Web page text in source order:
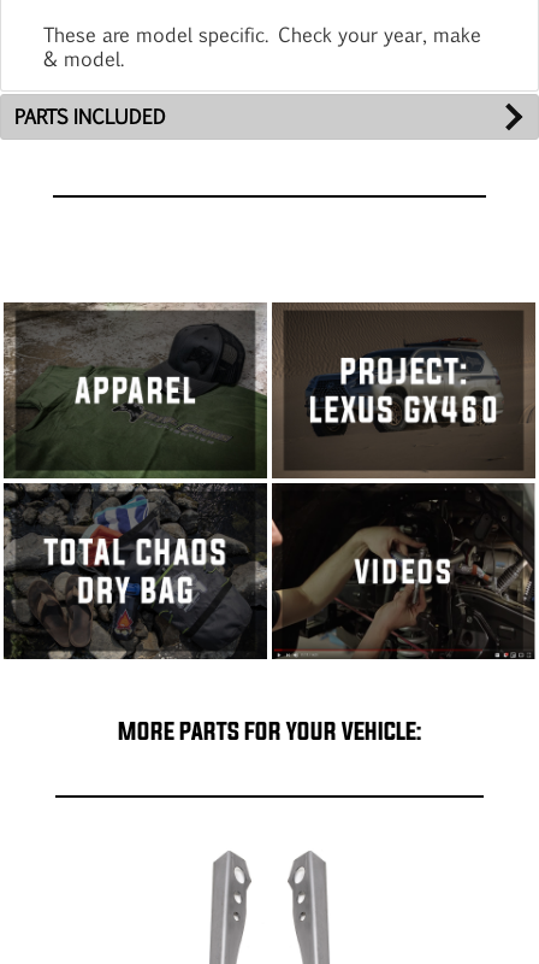
These are model specific. Check your year, make
& model.
PARTS INCLUDED
MORE PARTS FOR YOUR VEHICLE: